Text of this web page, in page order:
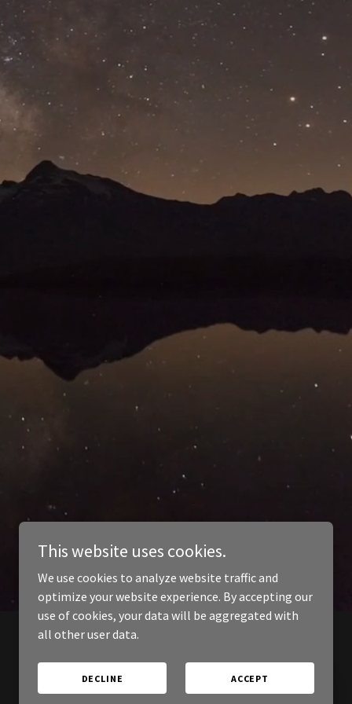
This website uses cookies.
We use cookies to analyze website traffic and
optimize your website experience. By accepting our
use of cookies, your data will be aggregated with
all other user data.
DECLINE ACCEPT